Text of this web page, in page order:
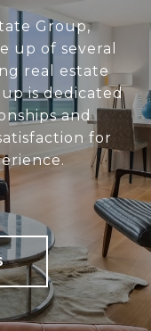
Group,
up of several
real estate
is dedicated
and
for